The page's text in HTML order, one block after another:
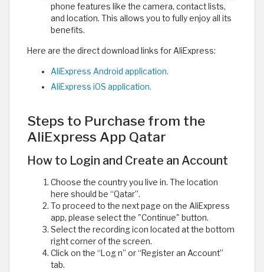
phone features like the camera, contact lists,
and location. This allows you to fully enjoy all its
benefits.
Here are the direct download links for AliExpress:
AliExpress Android application.
AliExpress iOS application.
Steps to Purchase from the
AliExpress App Qatar
How to Login and Create an Account
Choose the country you live in. The location
here should be “Qatar”.
To proceed to the next page on the AliExpress
app, please select the "Continue" button.
Select the recording icon located at the bottom
right corner of the screen.
Click on the “Log n” or “Register an Account”
tab.